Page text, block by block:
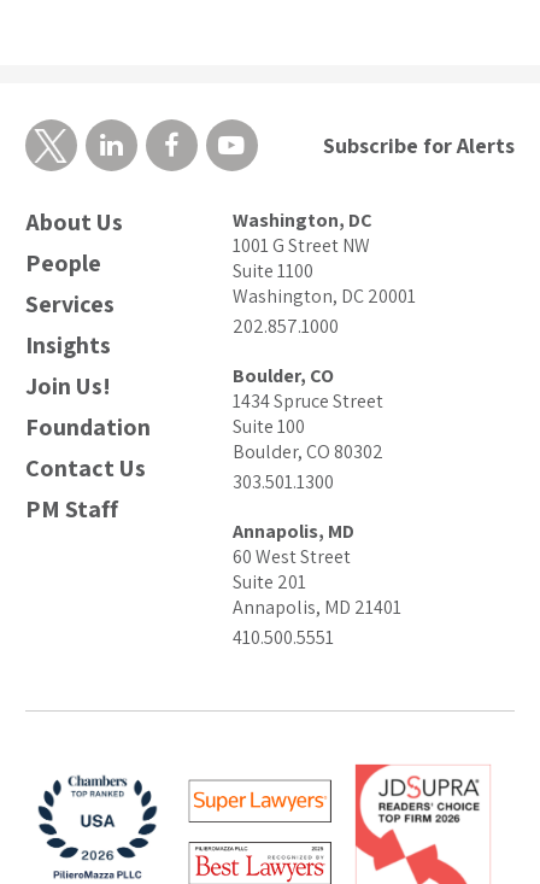
About Us
People
Services
Insights
Join Us!
Foundation
Contact Us
PM Staff
Washington, DC
1001 G Street NW
Suite 1100
Washington, DC 20001
202.857.1000
Boulder, CO
1434 Spruce Street
Suite 100
Boulder, CO 80302
303.501.1300
Annapolis, MD
60 West Street
Suite 201
Annapolis, MD 21401
410.500.5551
Subscribe for Alerts